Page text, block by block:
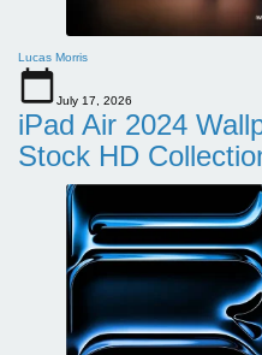
Lucas Morris
July 17, 2026
iPad Air 2024
Stock HD